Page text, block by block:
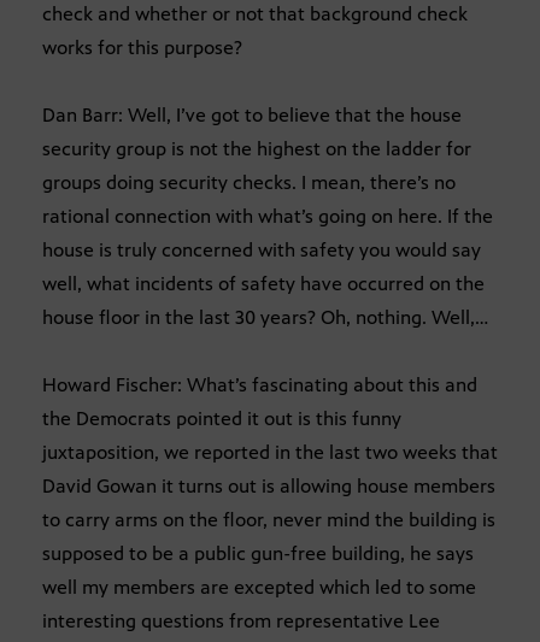
check and whether or not that background check
works for this purpose?
Dan Barr: Well, I’ve got to believe that the house
security group is not the highest on the ladder for
groups doing security checks. I mean, there’s no
rational connection with what’s going on here. If the
house is truly concerned with safety you would say
well, what incidents of safety have occurred on the
house floor in the last 30 years? Oh, nothing. Well,…
Howard Fischer: What’s fascinating about this and
the Democrats pointed it out is this funny
juxtaposition, we reported in the last two weeks that
David Gowan it turns out is allowing house members
to carry arms on the floor, never mind the building is
supposed to be a public gun-free building, he says
well my members are excepted which led to some
interesting questions from representative Lee